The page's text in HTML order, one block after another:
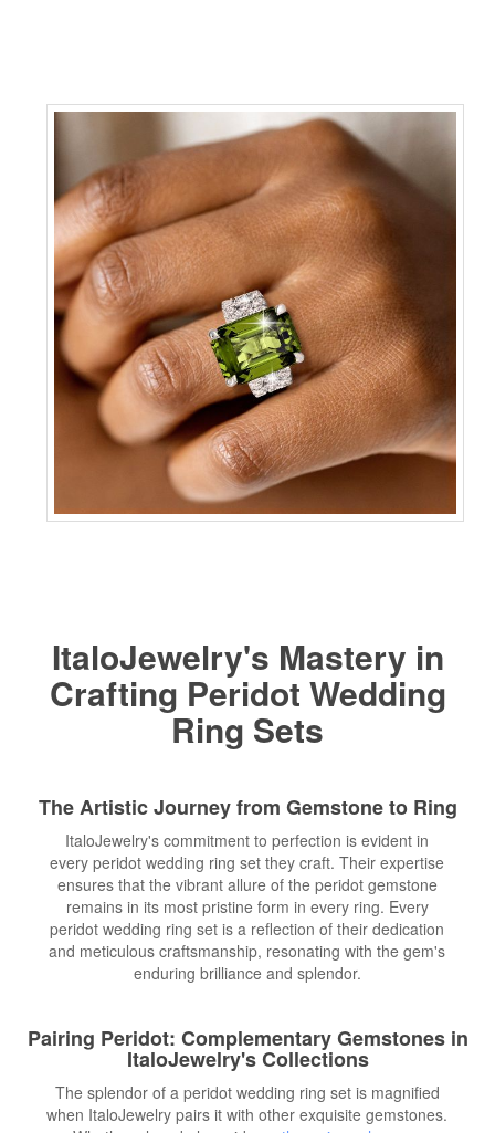
ItaloJewelry's Mastery in
Crafting Peridot Wedding
Ring Sets
The Artistic Journey from Gemstone to Ring
ItaloJewelry's commitment to perfection is evident in
every peridot wedding ring set they craft. Their expertise
ensures that the vibrant allure of the peridot gemstone
remains in its most pristine form in every ring. Every
peridot wedding ring set is a reflection of their dedication
and meticulous craftsmanship, resonating with the gem's
enduring brilliance and splendor.
Pairing Peridot: Complementary Gemstones in
ItaloJewelry's Collections
The splendor of a peridot wedding ring set is magnified
when ItaloJewelry pairs it with other exquisite gemstones.